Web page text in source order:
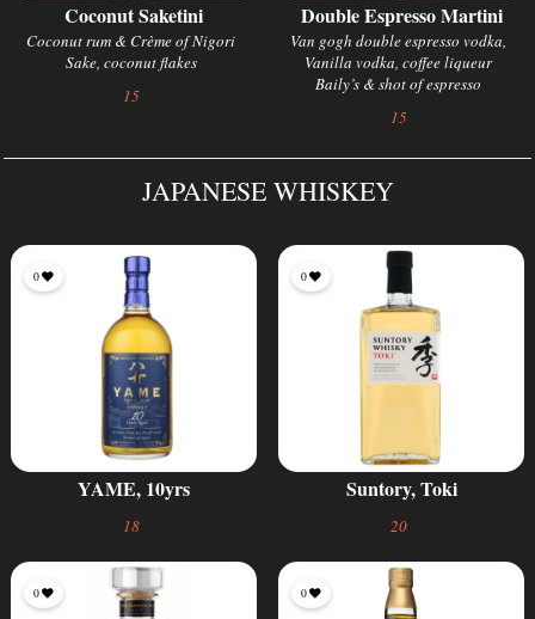
Coconut Saketini
Coconut rum & Crème of Nigori
Sake, coconut flakes
15
Double Espresso Martini
Van gogh double espresso vodka,
Vanilla vodka, coffee liqueur
Baily’s & shot of espresso
15
JAPANESE WHISKEY
YAME, 10yrs
18
0
Suntory, Toki
20
0
0 0